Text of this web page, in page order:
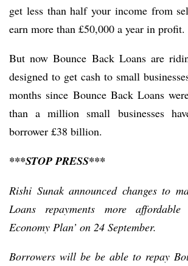
get less than half your income from
earn more than £50,000 a year in profit.
But now Bounce Back Loans are
designed to get cash to small
months since Bounce Back Loans
than a million small businesses
borrower £38 billion.
***STOP PRESS***
Rishi Sunak announced changes to
Loans repayments more
Economy Plan’ on 24 September.
Borrowers will be be able to repay